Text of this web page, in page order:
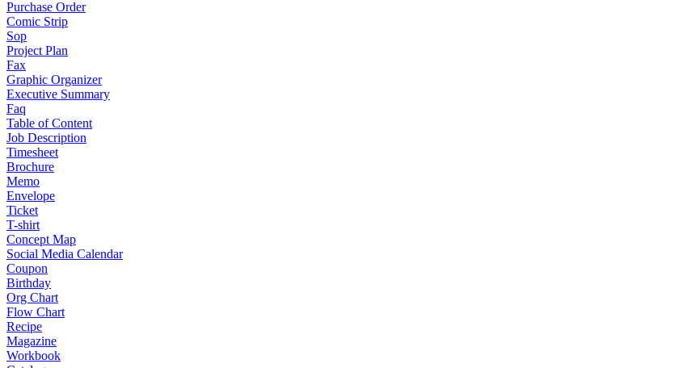
Purchase Order
Comic Strip
Sop
Project Plan
Fax
Graphic Organizer
Executive Summary
Faq
Table of Content
Job Description
Timesheet
Brochure
Memo
Envelope
Ticket
T-shirt
Concept Map
Social Media Calendar
Coupon
Birthday
Org Chart
Flow Chart
Recipe
Magazine
Workbook